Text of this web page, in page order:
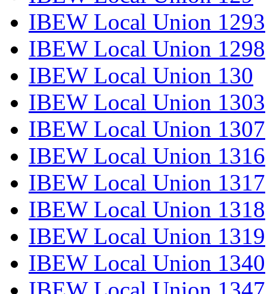
IBEW Local Union 1293
IBEW Local Union 1298
IBEW Local Union 130
IBEW Local Union 1303
IBEW Local Union 1307
IBEW Local Union 1316
IBEW Local Union 1317
IBEW Local Union 1318
IBEW Local Union 1319
IBEW Local Union 1340